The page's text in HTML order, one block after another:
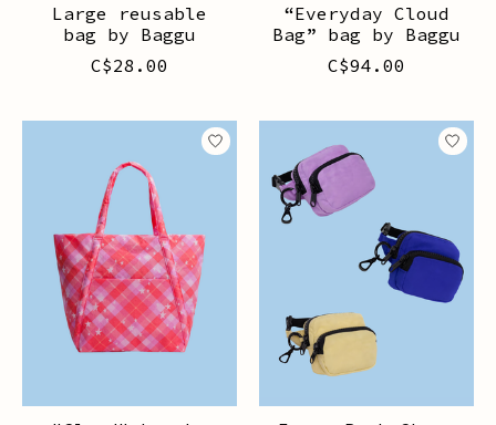
Large reusable
bag by Baggu
C$28.00
“Everyday Cloud
Bag” bag by Baggu
C$94.00